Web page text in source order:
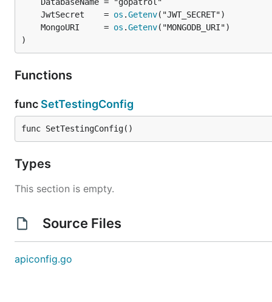
	JwtSecret    =
os .Getenv
	MongoURI     =
os .Getenv
)
Functions
func SetTestingConfig
func SetTestingConfig()
Types
This section is empty.
Source Files
apiconfig.go